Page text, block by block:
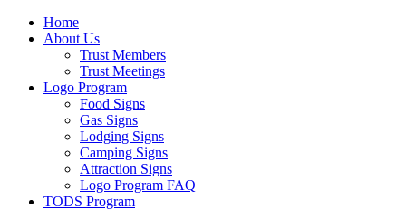
Home
About Us
Trust Members
Trust Meetings
Logo Program
Food Signs
Gas Signs
Lodging Signs
Camping Signs
Attraction Signs
Logo Program FAQ
TODS Program